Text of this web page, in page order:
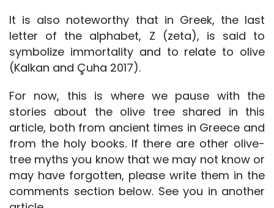
It is also noteworthy that in Greek, the last
letter of the alphabet, Z (zeta), is said to
symbolize immortality and to relate to olive
(Kalkan and Çuha 2017).
For now, this is where we pause with the
stories about the olive tree shared in this
article, both from ancient times in Greece and
from the holy books. If there are other olive-
tree myths you know that we may not know or
may have forgotten, please write them in the
comments section below. See you in another